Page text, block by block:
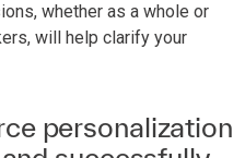
whether as a whole or
will help clarify your
personalization